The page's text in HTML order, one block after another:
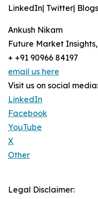
LinkedIn| Twitter|
Ankush Nikam
Future Market
+ +91 90966 84197
email us here
Visit us on social media:
LinkedIn
Facebook
YouTube
X
Other
Legal Disclaimer: